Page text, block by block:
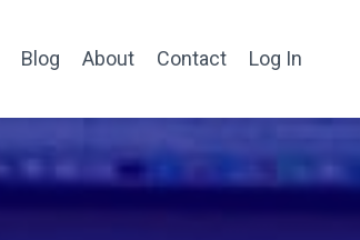
Blog About Contact Log In